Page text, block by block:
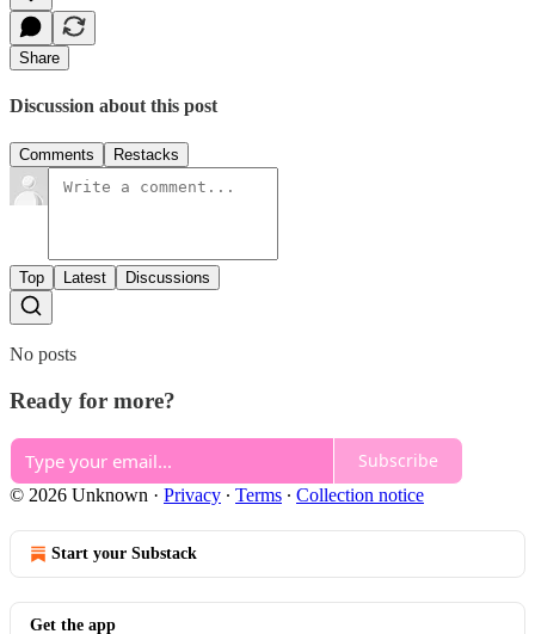
Share
Discussion about this post
Comments Restacks
Top Latest Discussions
No posts
Ready for more?
Subscribe
© 2026 Unknown · Privacy ∙ Terms ∙ Collection notice
Start your Substack
Get the app